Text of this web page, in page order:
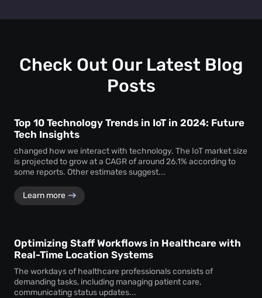
personal identities. Instead, theheat map creator
delivering actionable business intelligence.
Check Out Our Latest Blog
Posts
Top 10 Technology Trends in IoT in 2024: Future
Tech Insights
changed how we interact with technology. The IoT market size
is projected to grow at a CAGR of around 26.1% according to
some reports. Other estimates suggest...
Learn more
Optimizing Staff Workflows in Healthcare with
Real-Time Location Systems
The workdays of healthcare professionals consists of
demanding tasks, including managing patient care,
communicating status updates...